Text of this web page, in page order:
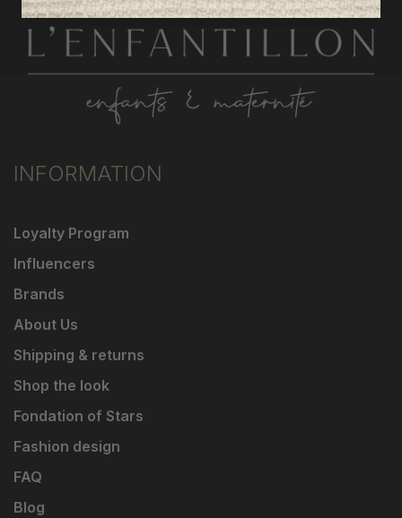
INFORMATION
Loyalty Program
Influencers
Brands
About Us
Shipping & returns
Shop the look
Fondation of Stars
Fashion design
FAQ
Blog